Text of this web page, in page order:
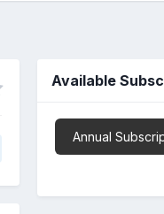
Available
Annual